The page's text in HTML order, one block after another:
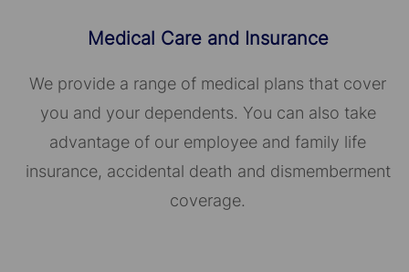
Medical Care and Insurance
We provide a range of medical plans that cover
you and your dependents. You can also take
advantage of our employee and family life
insurance, accidental death and dismemberment
coverage.